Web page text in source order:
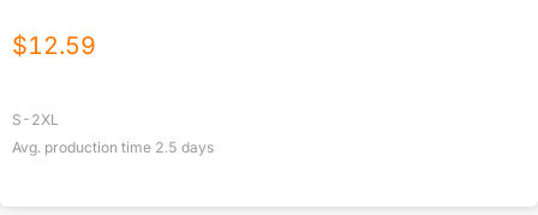
$12.59
S-2XL
Avg. production time 2.5 days